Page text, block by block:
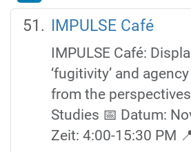
IMPULSE Café
IMPULSE Café:
‘fugitivity’ and
from the
Studies 📅 Datum:
Zeit: 4:00-15:30 PM